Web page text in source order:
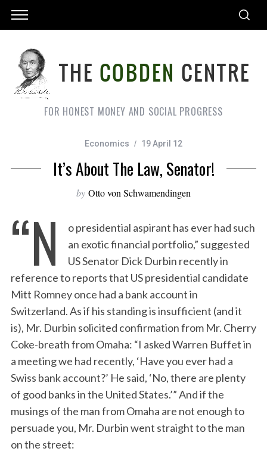
FOR HONEST MONEY AND SOCIAL PROGRESS
Economics 19 April 12
It’s About The Law, Senator!
by Otto von Schwamendingen
“N
o presidential aspirant has ever had such
an exotic financial portfolio,” suggested
US Senator Dick Durbin recently in
reference to reports that US presidential candidate
Mitt Romney once had a bank account in
Switzerland. As if his standing is insufficient (and it
is), Mr. Durbin solicited confirmation from Mr. Cherry
Coke-breath from Omaha: “I asked Warren Buffet in
a meeting we had recently, ‘Have you ever had a
Swiss bank account?’ He said, ‘No, there are plenty
of good banks in the United States.’” And if the
musings of the man from Omaha are not enough to
persuade you, Mr. Durbin went straight to the man
on the street: